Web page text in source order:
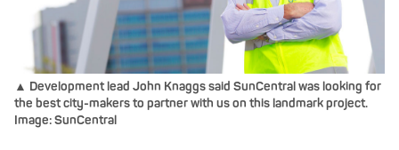
▲ Development lead John Knaggs said SunCentral was looking for
the best city-makers to partner with us on this landmark project.
Image: SunCentral